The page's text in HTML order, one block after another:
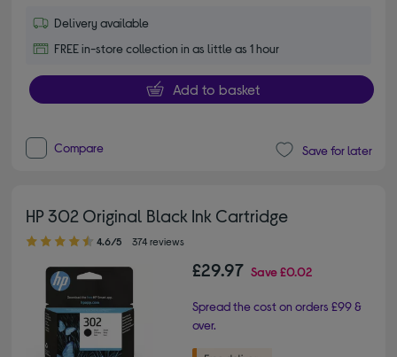
Delivery available
FREE in-store collection in as little as 1 hour
Add to basket
Compare Save for later
HP 302 Original Black Ink Cartridge
4.60 out of 5 stars
4.6/5 374 reviews
£29.97 Save£0.02
Spread the cost on orders £99 &
over.